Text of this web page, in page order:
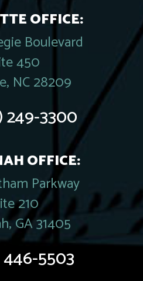
OFFICE:
Boulevard
450
NC 28209
249-3300
OFFICE:
Parkway
210
GA 31405
446-5503